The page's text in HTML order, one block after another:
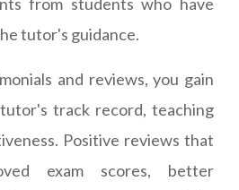
tutor's guidance.
and reviews, you gain
track record, teaching
Positive reviews that
exam scores, better